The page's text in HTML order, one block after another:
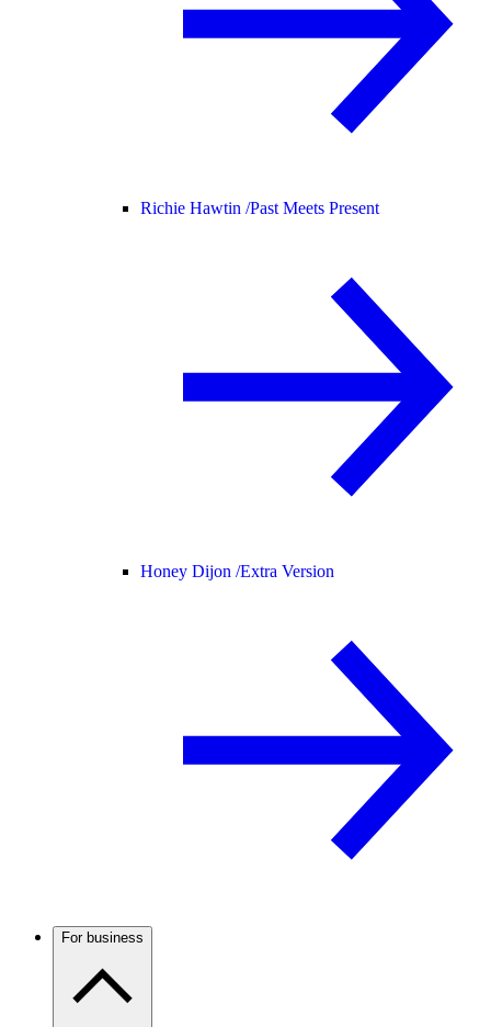
Richie Hawtin /Past Meets Present
Honey Dijon /Extra Version
For business